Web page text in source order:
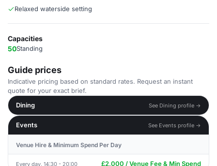
Relaxed waterside setting
Capacities
50Standing
Guide prices
Indicative pricing based on standard rates. Request an instant
quote for your exact brief.
Dining
See Dining profile →
Events See Events profile →
Venue Hire & Minimum Spend Per Day
Every day, 14:30 - 20:00 £2,000 / Venue Fee & Min Spend